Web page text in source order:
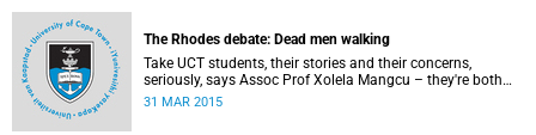
The Rhodes debate: Dead men walking
Take UCT students, their stories and their concerns,
seriously, says Assoc Prof Xolela Mangcu – they're both
early warnings of, and the antidote to, racial war. This
31 MAR 2015